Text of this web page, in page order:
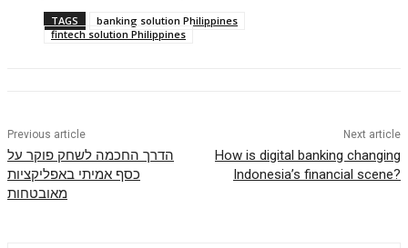
TAGS
banking solution Philippines
fintech solution Philippines
Previous article
הדרך החכמה לשחק פוקר על
כסף אמיתי באפליקציות
מאובטחות
Next article
How is digital banking changing
Indonesia’s financial scene?